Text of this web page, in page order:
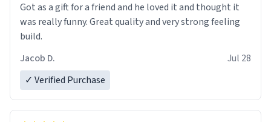
Got as a gift for a friend and he loved it and thought it
was really funny. Great quality and very strong feeling
build.
Jacob D.
Jul 28
✓ Verified Purchase